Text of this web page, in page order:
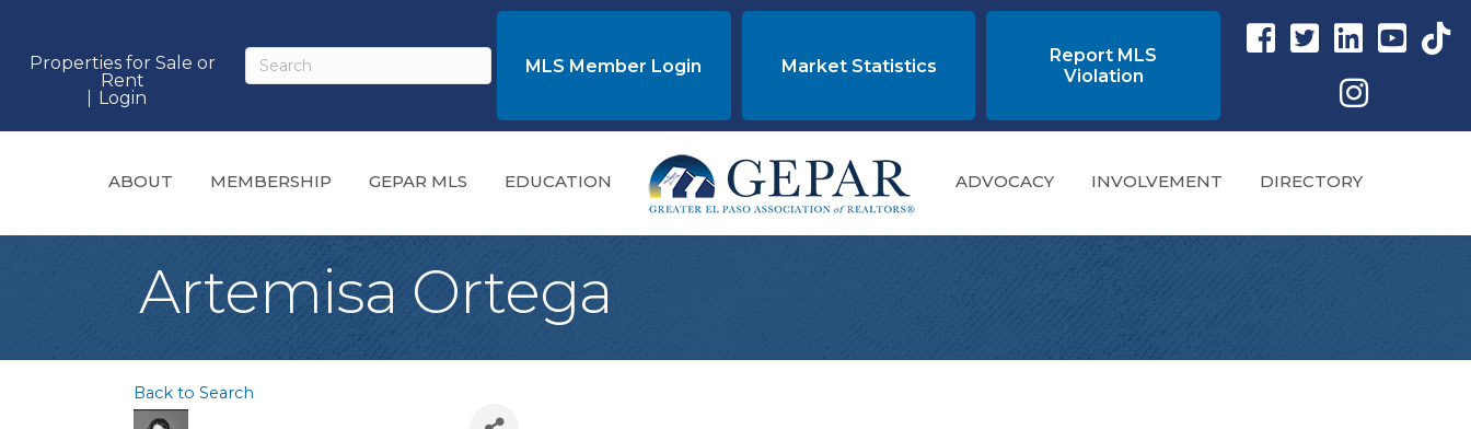
Properties for Sale or
Rent
Login
MLS Member Login Market Statistics
Report MLS
Violation
Facebook link
Twitter Link
Instagram link
YouTube
Instagram
ABOUT MEMBERSHIP GEPAR MLS EDUCATION ADVOCACY INVOLVEMENT DIRECTORY
Artemisa Ortega
Back to Search